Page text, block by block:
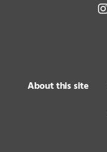
About this site